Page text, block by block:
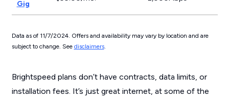
Gig
Data as of 11/7/2024. Offers and availability may vary by location and are
subject to change. See disclaimers.
Brightspeed plans don’t have contracts, data limits, or
installation fees. It’s just great internet, at some of the